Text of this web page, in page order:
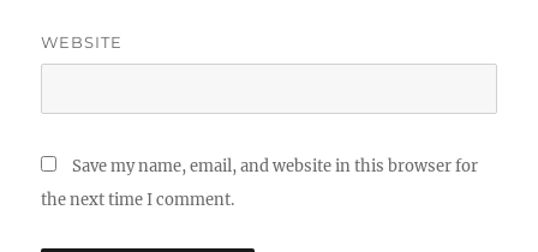
WEBSITE
Save my name, email, and website in this browser for
the next time I comment.